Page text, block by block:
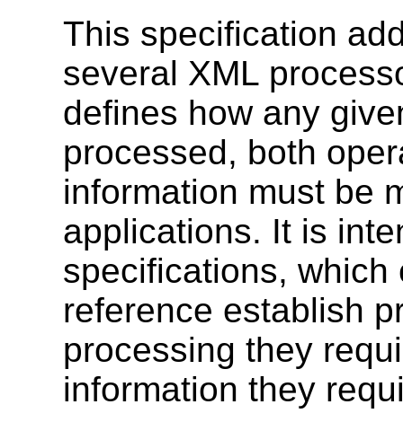
This specification
several XML
defines how any
processed, both
information must be
applications. It is
specifications,
reference establish
processing they
information they